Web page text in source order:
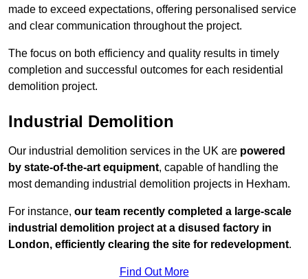
made to exceed expectations, offering personalised service
and clear communication throughout the project.
The focus on both efficiency and quality results in timely
completion and successful outcomes for each residential
demolition project.
Industrial Demolition
Our industrial demolition services in the UK are powered
by state-of-the-art equipment, capable of handling the
most demanding industrial demolition projects in Hexham.
For instance, our team recently completed a large-scale
industrial demolition project at a disused factory in
London, efficiently clearing the site for redevelopment.
Find Out More